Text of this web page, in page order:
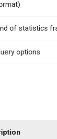
of statistics
options